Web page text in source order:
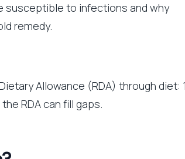
susceptible to infections and why
remedy.
Allowance (RDA) through diet:
RDA can fill gaps.